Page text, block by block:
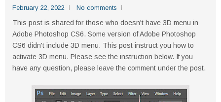
February 22, 2022 No comments
This post is shared for those who doesn't have 3D menu in
Adobe Photoshop CS6. Some version of Adobe Photoshop
CS6 didn't include 3D menu. This post instruct you how to
activate 3D menu. Please see the instruction below. If you
have any question, please leave the comment under the post.